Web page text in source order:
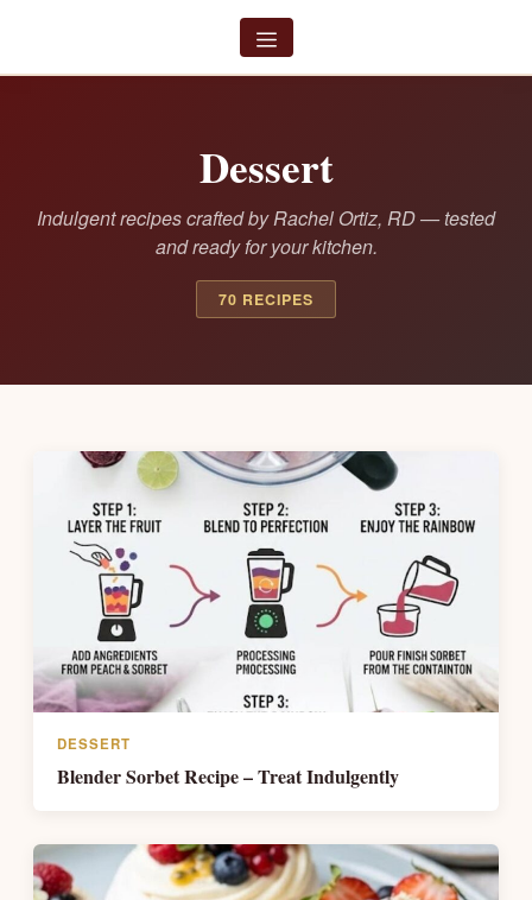
content
Menu
Dessert
Indulgent recipes crafted by Rachel Ortiz, RD — tested
and ready for your kitchen.
70 RECIPES
DESSERT
Blender Sorbet Recipe – Treat Indulgently